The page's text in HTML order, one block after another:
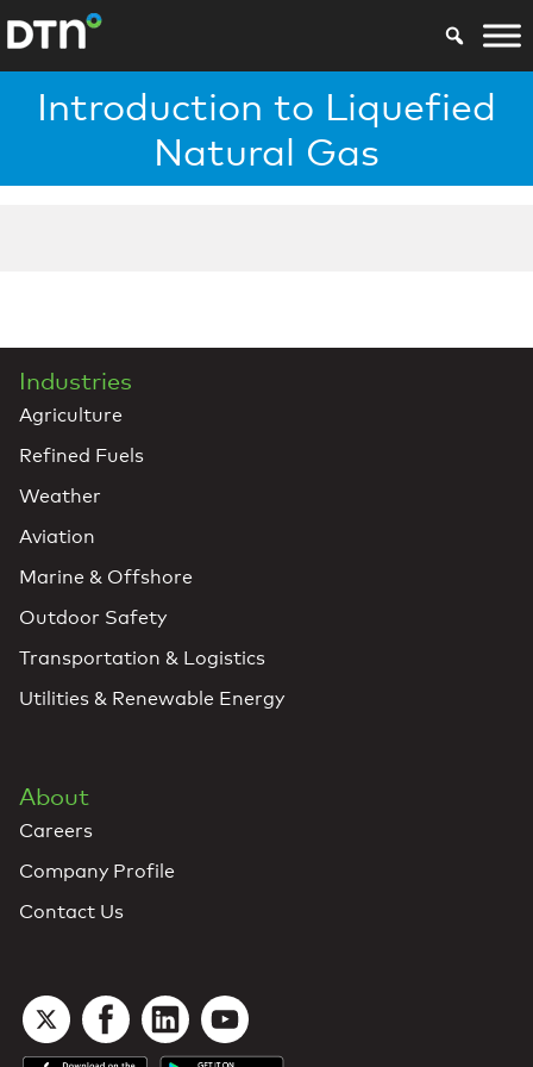
Introduction to Liquefied
Natural Gas
Industries
Agriculture
Refined Fuels
Weather
Aviation
Marine & Offshore
Outdoor Safety
Transportation & Logistics
Utilities & Renewable Energy
About
Careers
Company Profile
Contact Us